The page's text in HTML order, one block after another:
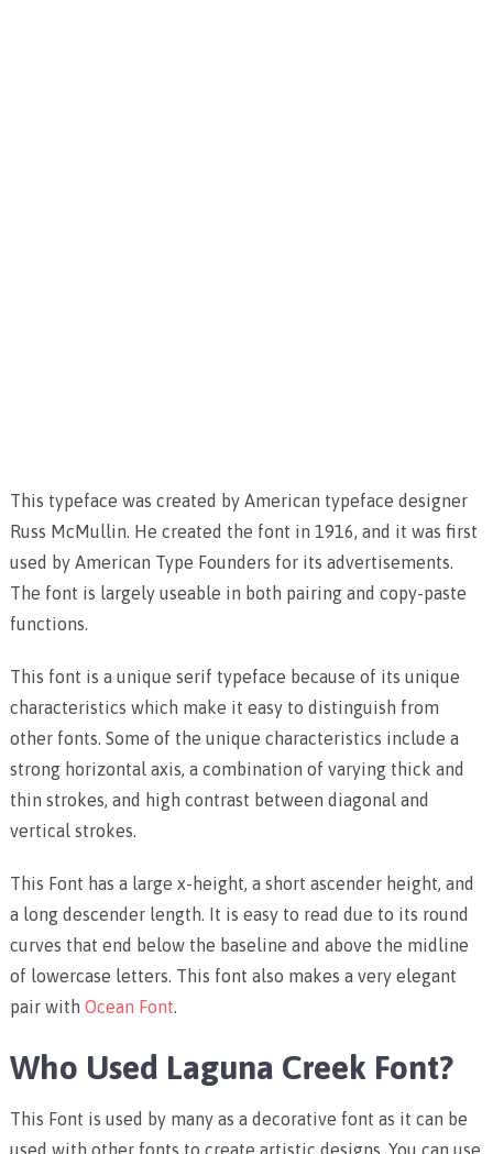
This typeface was created by American typeface designer
Russ McMullin. He created the font in 1916, and it was first
used by American Type Founders for its advertisements.
The font is largely useable in both pairing and copy-paste
functions.
This font is a unique serif typeface because of its unique
characteristics which make it easy to distinguish from
other fonts. Some of the unique characteristics include a
strong horizontal axis, a combination of varying thick and
thin strokes, and high contrast between diagonal and
vertical strokes.
This Font has a large x-height, a short ascender height, and
a long descender length. It is easy to read due to its round
curves that end below the baseline and above the midline
of lowercase letters. This font also makes a very elegant
pair with Ocean Font.
Who Used Laguna Creek Font?
This Font is used by many as a decorative font as it can be
used with other fonts to create artistic designs. You can use